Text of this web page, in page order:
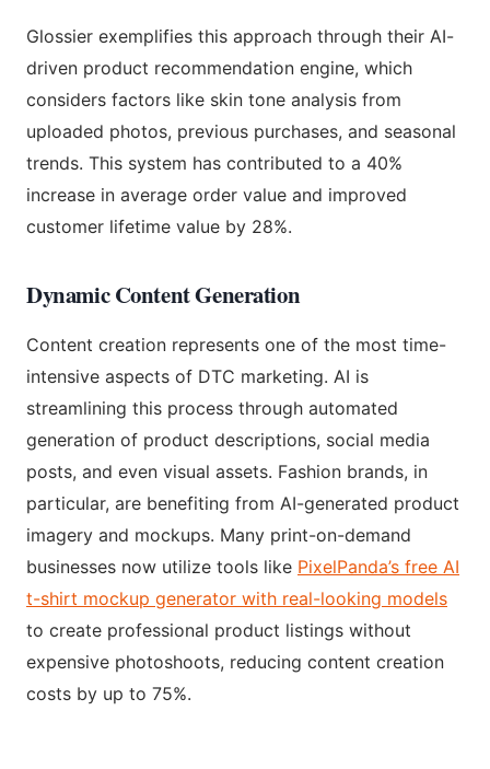
Glossier exemplifies this approach through their AI-
driven product recommendation engine, which
considers factors like skin tone analysis from
uploaded photos, previous purchases, and seasonal
trends. This system has contributed to a 40%
increase in average order value and improved
customer lifetime value by 28%.
Dynamic Content Generation
Content creation represents one of the most time-
intensive aspects of DTC marketing. AI is
streamlining this process through automated
generation of product descriptions, social media
posts, and even visual assets. Fashion brands, in
particular, are benefiting from AI-generated product
imagery and mockups. Many print-on-demand
businesses now utilize tools like PixelPanda’s free AI
t-shirt mockup generator with real-looking models
to create professional product listings without
expensive photoshoots, reducing content creation
costs by up to 75%.